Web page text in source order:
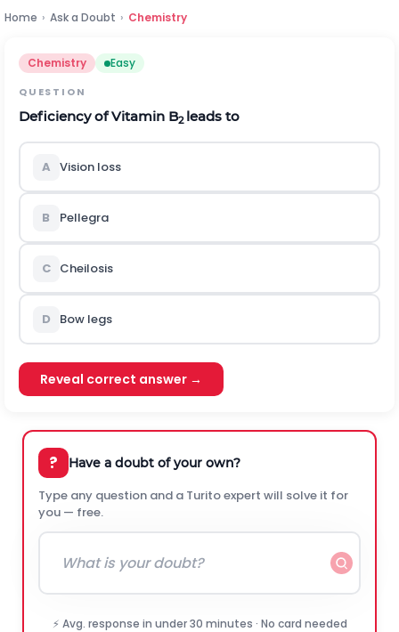
Home › Ask a Doubt › Chemistry
Chemistry Easy
QUESTION
Deficiency of Vitamin B2 leads to
A Vision loss
B Pellegra
C Cheilosis
D Bow legs
Reveal correct answer →
? Have a doubt of your own?
Type any question and a Turito expert will solve it for
you — free.
⚡ Avg. response in under 30 minutes · No card needed